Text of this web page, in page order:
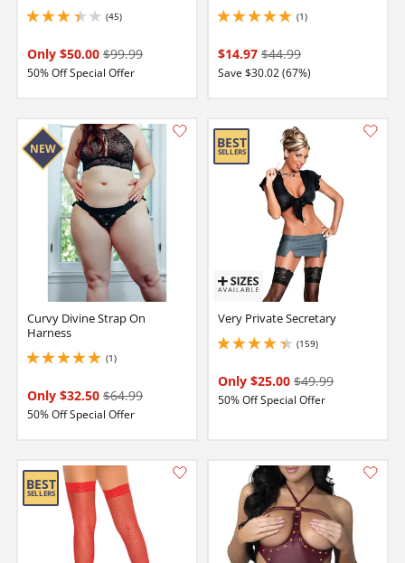
(45)
3.1500000953674316 stars out of 5
Only $50.00 $99.99
50% Off Special Offer
(1)
5 stars out of 5
$14.97 $44.99
Save $30.02 (67%)
Curvy Divine Strap On
Harness
(1)
5 stars out of 5
Only $32.50 $64.99
50% Off Special Offer
Very Private Secretary
(159)
4.150000095367432 stars out of 5
Only $25.00 $49.99
50% Off Special Offer